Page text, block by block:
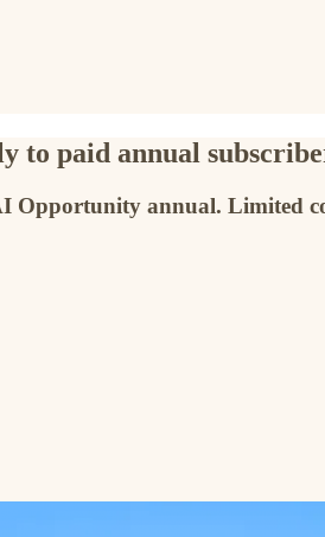
to paid annual
annual. Limited